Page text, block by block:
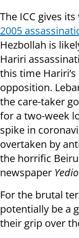
The ICC gives
2005
Hezbollah is
Hariri
this time
opposition.
the care-taker
for a two-week
spike in
overtaken by
the horrific
newspaper
For the brutal
potentially be a
their grip over